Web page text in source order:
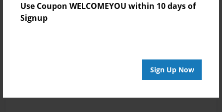
Use Coupon WELCOMEYOU within 10 days of
Signup
Sign Up Now